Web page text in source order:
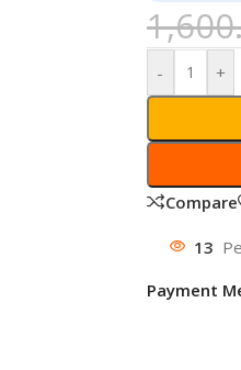
- +
Compare
13
Payment